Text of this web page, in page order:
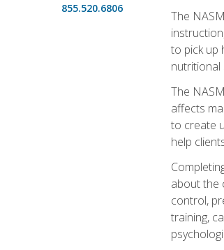
855.520.6806
The
to pick up
nutritional
The
affects
to create
help
about the
control,
training,